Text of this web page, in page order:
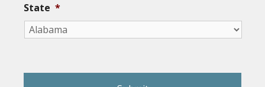
State *